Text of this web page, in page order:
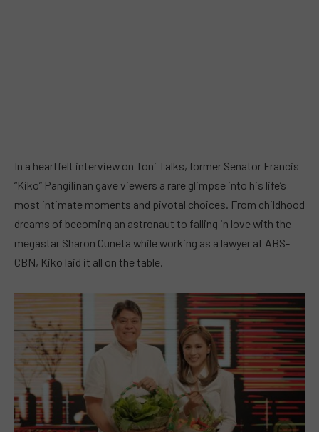
In a heartfelt interview on Toni Talks, former Senator Francis
“Kiko” Pangilinan gave viewers a rare glimpse into his life’s
most intimate moments and pivotal choices. From childhood
dreams of becoming an astronaut to falling in love with the
megastar Sharon Cuneta while working as a lawyer at ABS-
CBN, Kiko laid it all on the table.